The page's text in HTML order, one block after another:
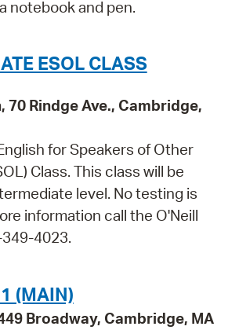
notebook and pen.
ESOL CLASS
70 Rindge Ave., Cambridge,
for Speakers of Other
Class. This class will be
level. No testing is
information call the O'Neill
4023.
(MAIN)
Broadway, Cambridge, MA